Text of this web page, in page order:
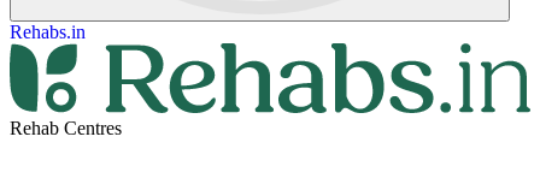
Rehabs.in
Rehab Centres